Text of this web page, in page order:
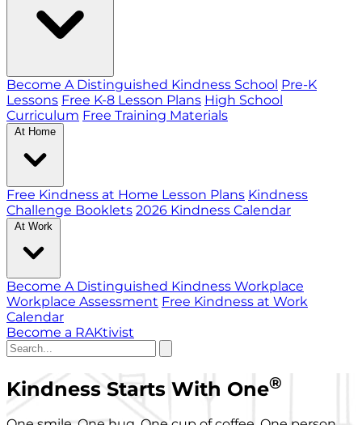
Become A Distinguished Kindness School Pre-K
Lessons Free K-8 Lesson Plans High School
Curriculum Free Training Materials
At Home
Free Kindness at Home Lesson Plans Kindness
Challenge Booklets 2026 Kindness Calendar
At Work
Become A Distinguished Kindness Workplace
Workplace Assessment Free Kindness at Work
Calendar
Become a RAKtivist
Kindness Starts With One®